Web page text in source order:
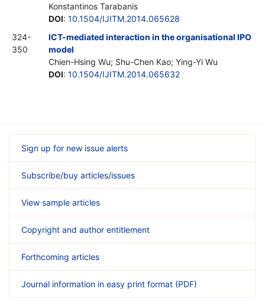
Konstantinos Tarabanis
DOI: 10.1504/IJITM.2014.065628
324-
350
ICT-mediated interaction in the organisational IPO
model
Chien-Hsing Wu; Shu-Chen Kao; Ying-Yi Wu
DOI: 10.1504/IJITM.2014.065632
Sign up for new issue alerts
Subscribe/buy articles/issues
View sample articles
Copyright and author entitlement
Forthcoming articles
Journal information in easy print format (PDF)